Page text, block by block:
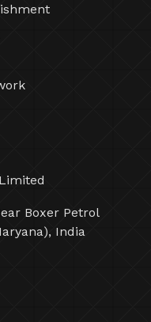
Boxer Petrol
India